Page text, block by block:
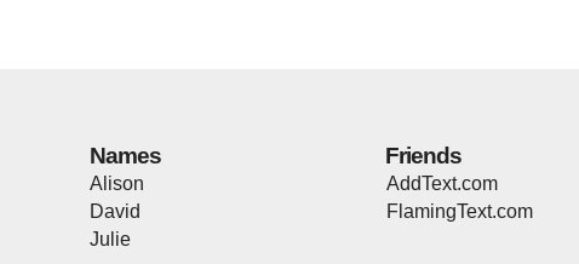
Names
Alison
David
Julie
Friends
AddText.com
FlamingText.com